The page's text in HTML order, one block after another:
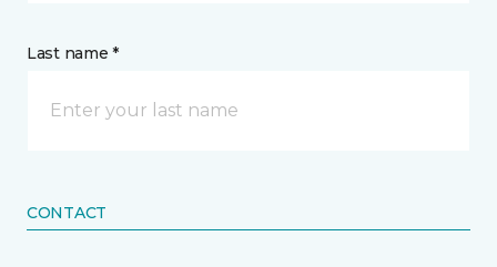
Last name *
CONTACT